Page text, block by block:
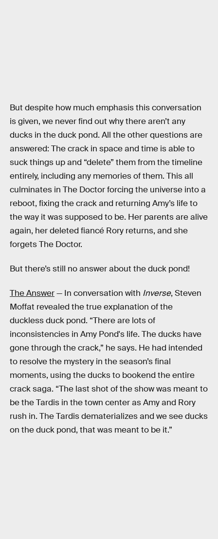
But despite how much emphasis this conversation
is given, we never find out why there aren’t any
ducks in the duck pond. All the other questions are
answered: The crack in space and time is able to
suck things up and “delete” them from the timeline
entirely, including any memories of them. This all
culminates in The Doctor forcing the universe into a
reboot, fixing the crack and returning Amy’s life to
the way it was supposed to be. Her parents are alive
again, her deleted fiancé Rory returns, and she
forgets The Doctor.
But there’s still no answer about the duck pond!
The Answer— In conversation with Inverse, Steven
Moffat revealed the true explanation of the
duckless duck pond. “There are lots of
inconsistencies in Amy Pond's life. The ducks have
gone through the crack,” he says. He had intended
to resolve the mystery in the season’s final
moments, using the ducks to bookend the entire
crack saga. “The last shot of the show was meant to
be the Tardis in the town center as Amy and Rory
rush in. The Tardis dematerializes and we see ducks
on the duck pond, that was meant to be it.”